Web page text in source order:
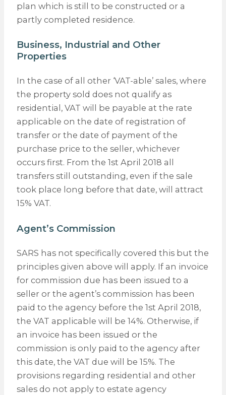
plan which is still to be constructed or a
partly completed residence.
Business, Industrial and Other
Properties
In the case of all other ‘VAT-able’ sales, where
the property sold does not qualify as
residential, VAT will be payable at the rate
applicable on the date of registration of
transfer or the date of payment of the
purchase price to the seller, whichever
occurs first. From the 1st April 2018 all
transfers still outstanding, even if the sale
took place long before that date, will attract
15% VAT.
Agent’s Commission
SARS has not specifically covered this but the
principles given above will apply. If an invoice
for commission due has been issued to a
seller or the agent’s commission has been
paid to the agency before the 1st April 2018,
the VAT applicable will be 14%. Otherwise, if
an invoice has been issued or the
commission is only paid to the agency after
this date, the VAT due will be 15%. The
provisions regarding residential and other
sales do not apply to estate agency